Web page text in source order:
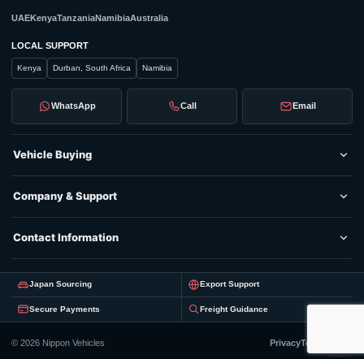
UAEKenyaTanzaniaNamibiaAustralia
LOCAL SUPPORT
Kenya Durban, South Africa Namibia
WhatsApp Call Email
Vehicle Buying
Company & Support
Contact Information
Japan Sourcing Export Support
Secure Payments Freight Guidance
© 2026 Nippon Vehicles PrivacyTerms